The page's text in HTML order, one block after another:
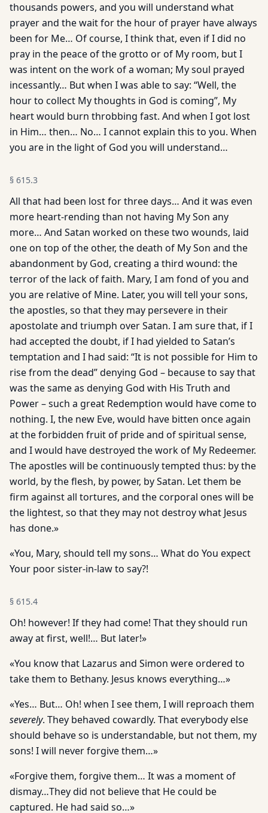
thousands powers, and you will understand what
prayer and the wait for the hour of prayer have always
been for Me… Of course, I think that, even if I did no
pray in the peace of the grotto or of My room, but I
was intent on the work of a woman; My soul prayed
incessantly… But when I was able to say: “Well, the
hour to collect My thoughts in God is coming”, My
heart would burn throbbing fast. And when I got lost
in Him… then… No… I cannot explain this to you. When
you are in the light of God you will understand…
§ 615.3
All that had been lost for three days… And it was even
more heart-rending than not having My Son any
more… And Satan worked on these two wounds, laid
one on top of the other, the death of My Son and the
abandonment by God, creating a third wound: the
terror of the lack of faith. Mary, I am fond of you and
you are relative of Mine. Later, you will tell your sons,
the apostles, so that they may persevere in their
apostolate and triumph over Satan. I am sure that, if I
had accepted the doubt, if I had yielded to Satan’s
temptation and I had said: “It is not possible for Him to
rise from the dead” denying God – because to say that
was the same as denying God with His Truth and
Power – such a great Redemption would have come to
nothing. I, the new Eve, would have bitten once again
at the forbidden fruit of pride and of spiritual sense,
and I would have destroyed the work of My Redeemer.
The apostles will be continuously tempted thus: by the
world, by the flesh, by power, by Satan. Let them be
firm against all tortures, and the corporal ones will be
the lightest, so that they may not destroy what Jesus
has done.»
«You, Mary, should tell my sons… What do You expect
Your poor sister-in-law to say?!
§ 615.4
Oh! however! If they had come! That they should run
away at first, well!… But later!»
«You know that Lazarus and Simon were ordered to
take them to Bethany. Jesus knows everything…»
«Yes… But… Oh! when I see them, I will reproach them
severely. They behaved cowardly. That everybody else
should behave so is understandable, but not them, my
sons! I will never forgive them…»
«Forgive them, forgive them… It was a moment of
dismay…They did not believe that He could be
captured. He had said so…»